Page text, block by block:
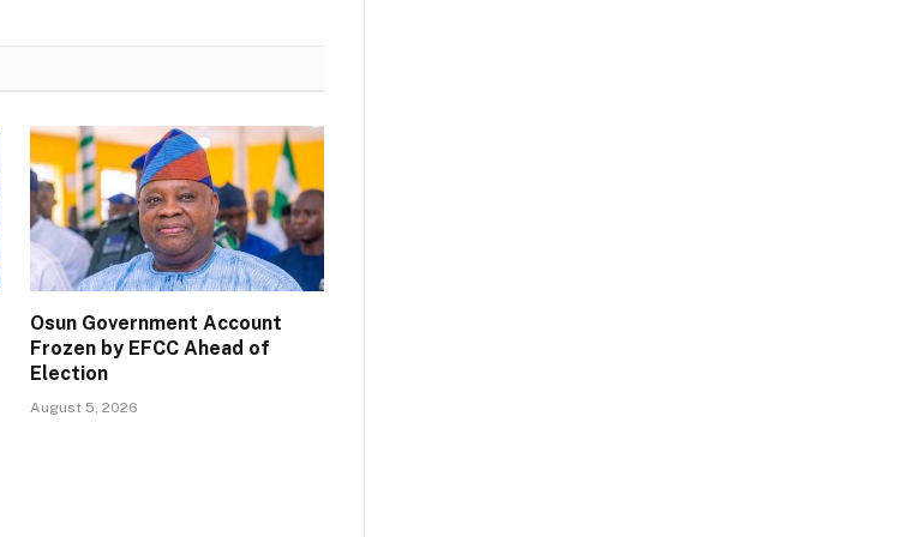
Osun Government Account
Frozen by EFCC Ahead of
Election
August 5, 2026